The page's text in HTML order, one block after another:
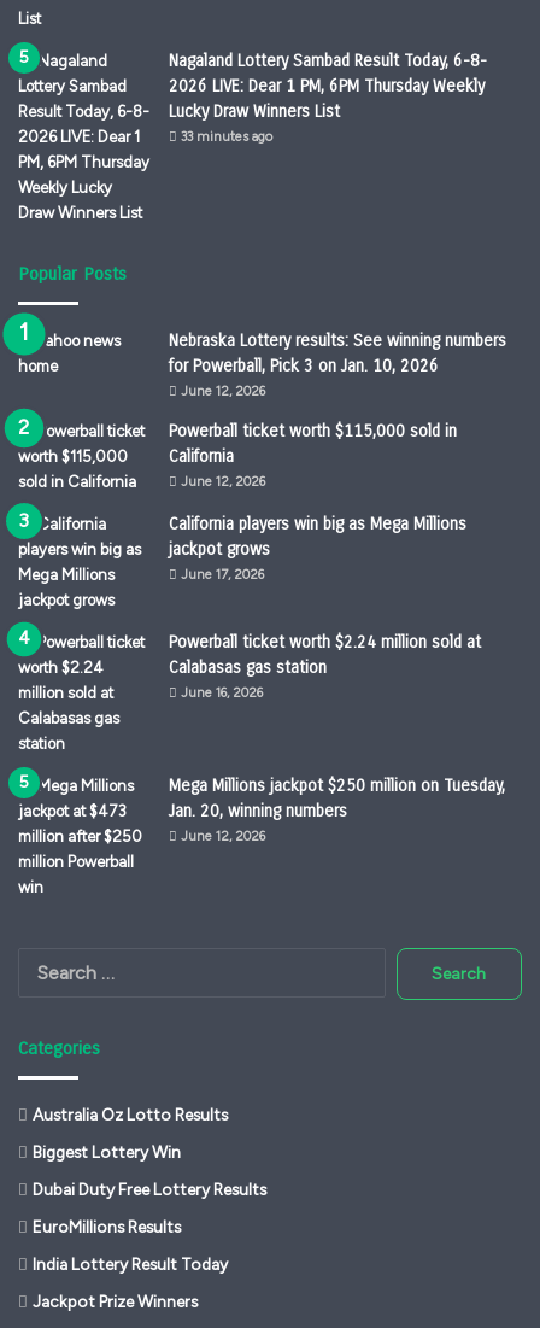
Nagaland Lottery Sambad Result Today, 6-8-
2026 LIVE: Dear 1 PM, 6PM Thursday Weekly
Lucky Draw Winners List
33 minutes ago
Popular Posts
Nebraska Lottery results: See winning numbers
for Powerball, Pick 3 on Jan. 10, 2026
June 12, 2026
Powerball ticket worth $115,000 sold in
California
June 12, 2026
California players win big as Mega Millions
jackpot grows
June 17, 2026
Powerball ticket worth $2.24 million sold at
Calabasas gas station
June 16, 2026
Mega Millions jackpot $250 million on Tuesday,
Jan. 20, winning numbers
June 12, 2026
Search
Categories
Australia Oz Lotto Results
Biggest Lottery Win
Dubai Duty Free Lottery Results
EuroMillions Results
India Lottery Result Today
Jackpot Prize Winners